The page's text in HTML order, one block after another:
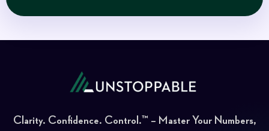
Clarity. Confidence. Control.™ – Master Your Numbers,